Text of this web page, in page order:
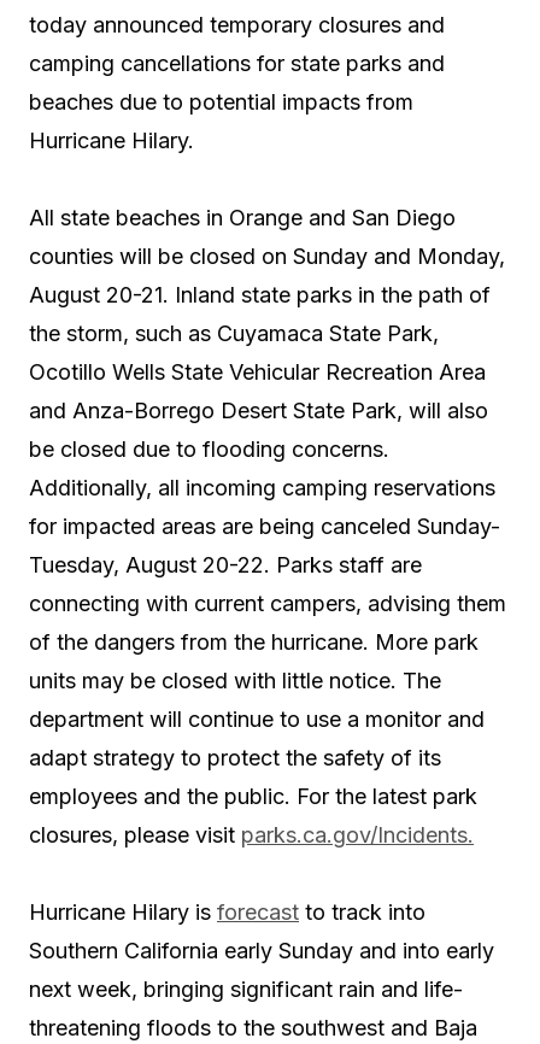
today announced temporary closures and
camping cancellations for state parks and
beaches due to potential impacts from
Hurricane Hilary.
All state beaches in Orange and San Diego
counties will be closed on Sunday and Monday,
August 20-21. Inland state parks in the path of
the storm, such as Cuyamaca State Park,
Ocotillo Wells State Vehicular Recreation Area
and Anza-Borrego Desert State Park, will also
be closed due to flooding concerns.
Additionally, all incoming camping reservations
for impacted areas are being canceled Sunday-
Tuesday, August 20-22. Parks staff are
connecting with current campers, advising them
of the dangers from the hurricane. More park
units may be closed with little notice. The
department will continue to use a monitor and
adapt strategy to protect the safety of its
employees and the public. For the latest park
closures, please visit parks.ca.gov/Incidents.
Hurricane Hilary is forecast to track into
Southern California early Sunday and into early
next week, bringing significant rain and life-
threatening floods to the southwest and Baja